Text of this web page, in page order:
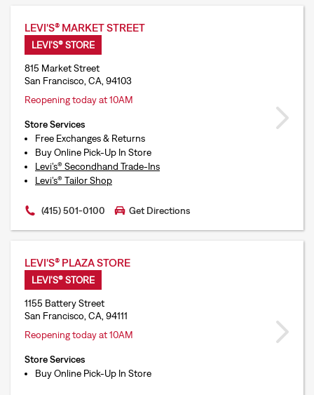
LEVI'S® MARKET STREET
LEVI'S® STORE
815 Market Street
San Francisco, CA, 94103
Reopening today at 10AM
Store Services
Free Exchanges & Returns
Buy Online Pick-Up In Store
Levi’s® Secondhand Trade-Ins
Levi’s® Tailor Shop
(415) 501-0100 Get Directions
LEVI'S® PLAZA STORE
LEVI'S® STORE
1155 Battery Street
San Francisco, CA, 94111
Reopening today at 10AM
Store Services
Buy Online Pick-Up In Store